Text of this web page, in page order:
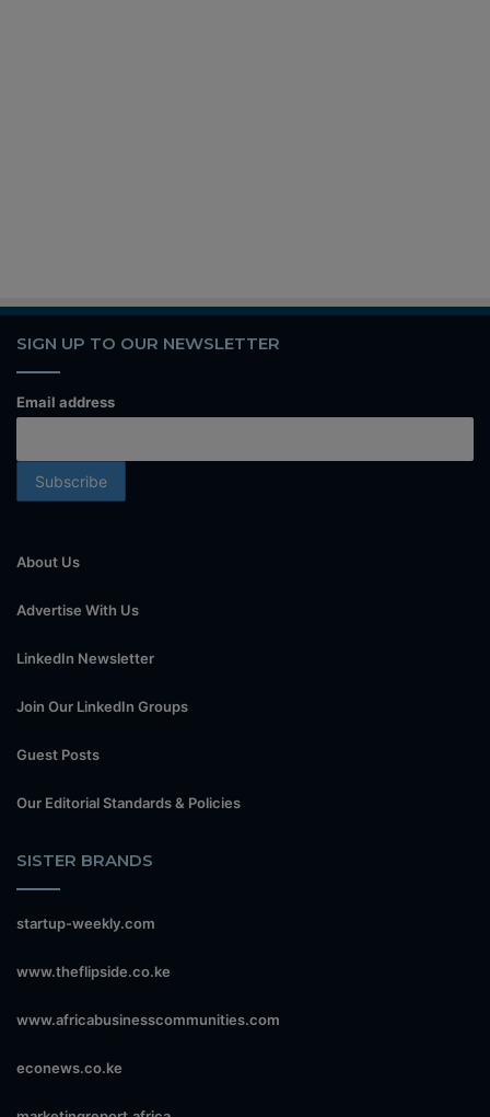
SIGN UP TO OUR NEWSLETTER
Email address
About Us
Advertise With Us
LinkedIn Newsletter
Join Our LinkedIn Groups
Guest Posts
Our Editorial Standards & Policies
SISTER BRANDS
startup-weekly.com
www.theflipside.co.ke
www.africabusinesscommunities.com
econews.co.ke